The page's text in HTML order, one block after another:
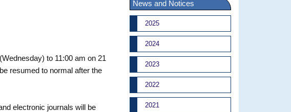
to 11:00 am on 21
resumed to normal after the
electronic journals will be
News and Notices
2025
2024
2023
2022
2021